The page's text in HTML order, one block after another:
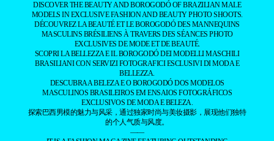
DISCOVER THE BEAUTY AND BOROGODÓ OF BRAZILIAN MALE
MODELS IN EXCLUSIVE FASHION AND BEAUTY PHOTO SHOOTS.
DÉCOUVREZ LA BEAUTÉ ET LE BOROGODÓ DES MANNEQUINS
MASCULINS BRÉSILIENS À TRAVERS DES SÉANCES PHOTO
EXCLUSIVES DE MODE ET DE BEAUTÉ.
SCOPRI LA BELLEZZA E IL BOROGODÓ DEI MODELLI MASCHILI
BRASILIANI CON SERVIZI FOTOGRAFICI ESCLUSIVI DI MODA E
BELLEZZA.
DESCUBRA A BELEZA E O BOROGODÓ DOS MODELOS
MASCULINOS BRASILEIROS EM ENSAIOS FOTOGRÁFICOS
EXCLUSIVOS DE MODA E BELEZA.
探索巴西男模的魅力与风采，通过独家时尚与美妆摄影，展现他们独特
的个人气质与风度。
——